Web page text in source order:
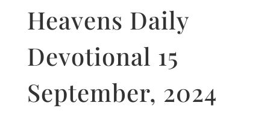
Heavens Daily
Devotional 15
September, 2024